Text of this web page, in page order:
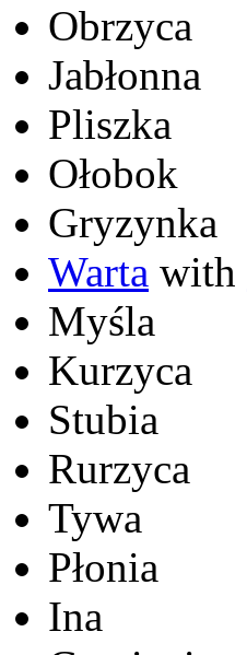
Obrzyca
Jabłonna
Pliszka
Ołobok
Gryzynka
Warta with
Myśla
Kurzyca
Stubia
Rurzyca
Tywa
Płonia
Ina